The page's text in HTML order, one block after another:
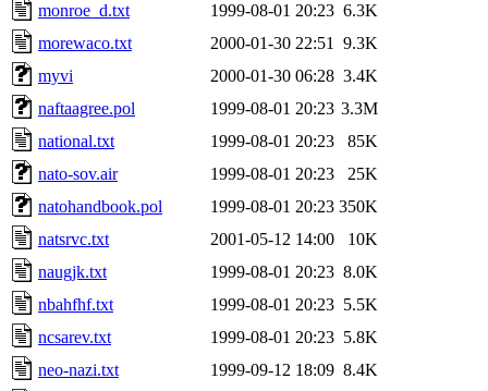
monroe_d.txt
1999-08-01 20:23 6.3K
morewaco.txt
2000-01-30 22:51
9.3K
myvi
2000-01-30 06:28 3.4K
naftaagree.pol
1999-08-01 20:23 3.3M
national.txt
1999-08-01 20:23
85K
nato-sov.air
1999-08-01 20:23
25K
natohandbook.pol
1999-08-01 20:23 350K
natsrvc.txt
2001-05-12 14:00
10K
naugjk.txt
1999-08-01 20:23 8.0K
nbahfhf.txt
1999-08-01 20:23 5.5K
ncsarev.txt
1999-08-01 20:23 5.8K
neo-nazi.txt
1999-09-12 18:09 8.4K